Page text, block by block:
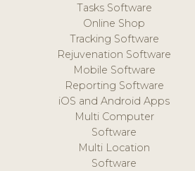
Tasks Software
Online Shop
Tracking Software
Rejuvenation Software
Mobile Software
Reporting Software
iOS and Android Apps
Multi Computer
Software
Multi Location
Software